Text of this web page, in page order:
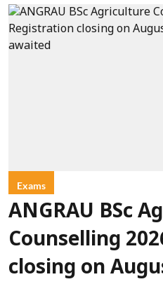
Exams
ANGRAU BSc
Counselling
closing on